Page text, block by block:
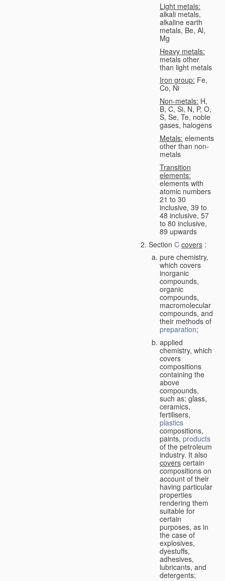
Light metals:
alkali metals,
alkaline earth
metals, Be, Al,
Mg
Heavy metals:
metals other
than light metals
Iron group: Fe,
Co, Ni
Non-metals: H,
B, C, Si, N, P, O,
S, Se, Te, noble
gases, halogens
Metals: elements
other than non-
metals
Transition
elements:
elements with
atomic numbers
21 to 30
inclusive, 39 to
48 inclusive, 57
to 80 inclusive,
89 upwards
Section C covers :
pure chemistry,
which covers
inorganic
compounds,
organic
compounds,
macromolecular
compounds, and
their methods of
preparation;
applied
chemistry, which
covers
compositions
containing the
above
compounds,
such as: glass,
ceramics,
fertilisers,
plastics
compositions,
paints, products
of the petroleum
industry. It also
covers certain
compositions on
account of their
having particular
properties
rendering them
suitable for
certain
purposes, as in
the case of
explosives,
dyestuffs,
adhesives,
lubricants, and
detergents;